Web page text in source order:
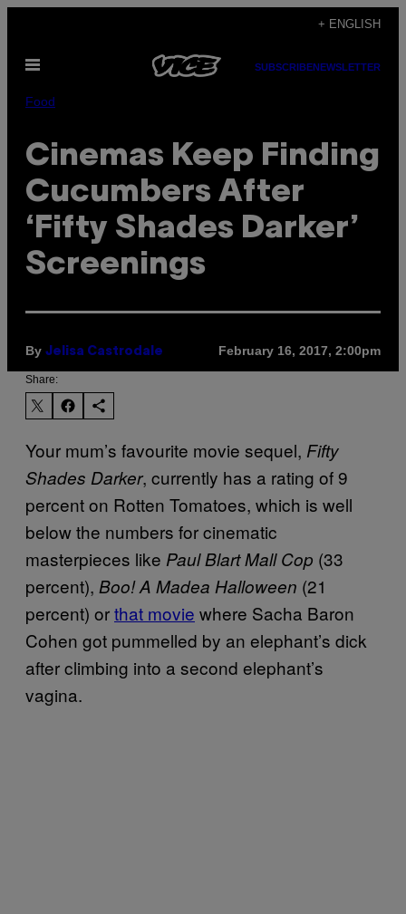
content
+ ENGLISH
Open
SUBSCRIBENEWSLETTER
Food
Cinemas Keep Finding
Cucumbers After
‘Fifty Shades Darker’
Screenings
By Jelisa Castrodale February 16, 2017, 2:00pm
Share:
Your mum’s favourite movie sequel, Fifty
Shades Darker, currently has a rating of 9
percent on Rotten Tomatoes, which is well
below the numbers for cinematic
masterpieces like Paul Blart Mall Cop (33
percent), Boo! A Madea Halloween (21
percent) orthat movie where Sacha Baron
Cohen got pummelled by an elephant’s dick
after climbing into a second elephant’s
vagina.